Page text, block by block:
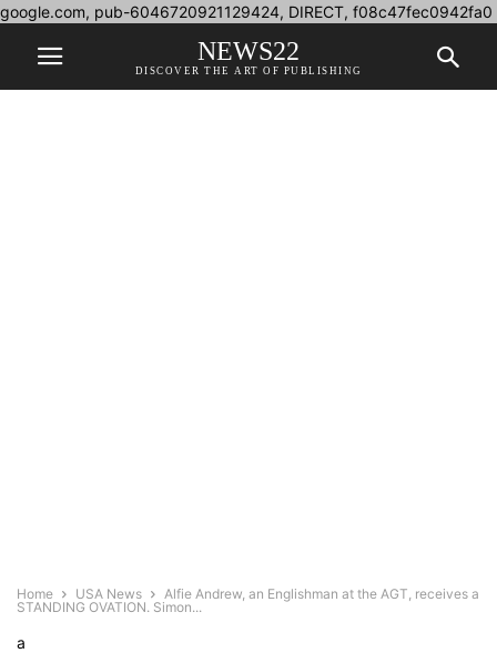
google.com, pub-6046720921129424, DIRECT, f08c47fec0942fa0
NEWS22
DISCOVER THE ART OF PUBLISHING
Home USA News
Alfie Andrew, an Englishman at the AGT, receives a
STANDING OVATION. Simon...
a